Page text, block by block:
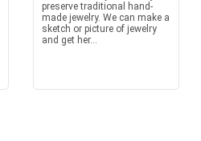
preserve traditional hand-
made jewelry. We can make a
sketch or picture of jewelry
and get her...